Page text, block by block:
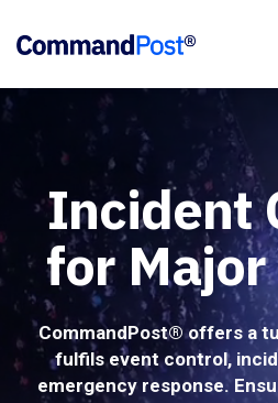
Incident
for
CommandPost® offers a
fulfils event control,
emergency response.